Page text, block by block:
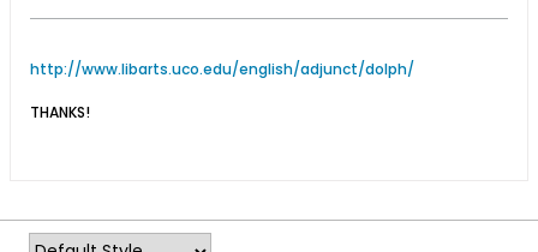
http://www.libarts.uco.edu/english/adjunct/dolph/
THANKS!